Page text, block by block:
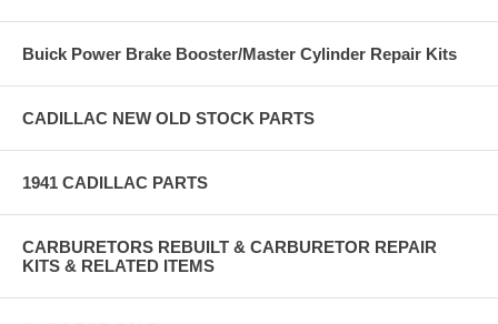
Buick Power Brake Booster/Master Cylinder Repair Kits
CADILLAC NEW OLD STOCK PARTS
1941 CADILLAC PARTS
CARBURETORS REBUILT & CARBURETOR REPAIR
KITS & RELATED ITEMS